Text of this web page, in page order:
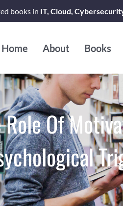
books in IT, Cloud,
Home About Books
Role Of